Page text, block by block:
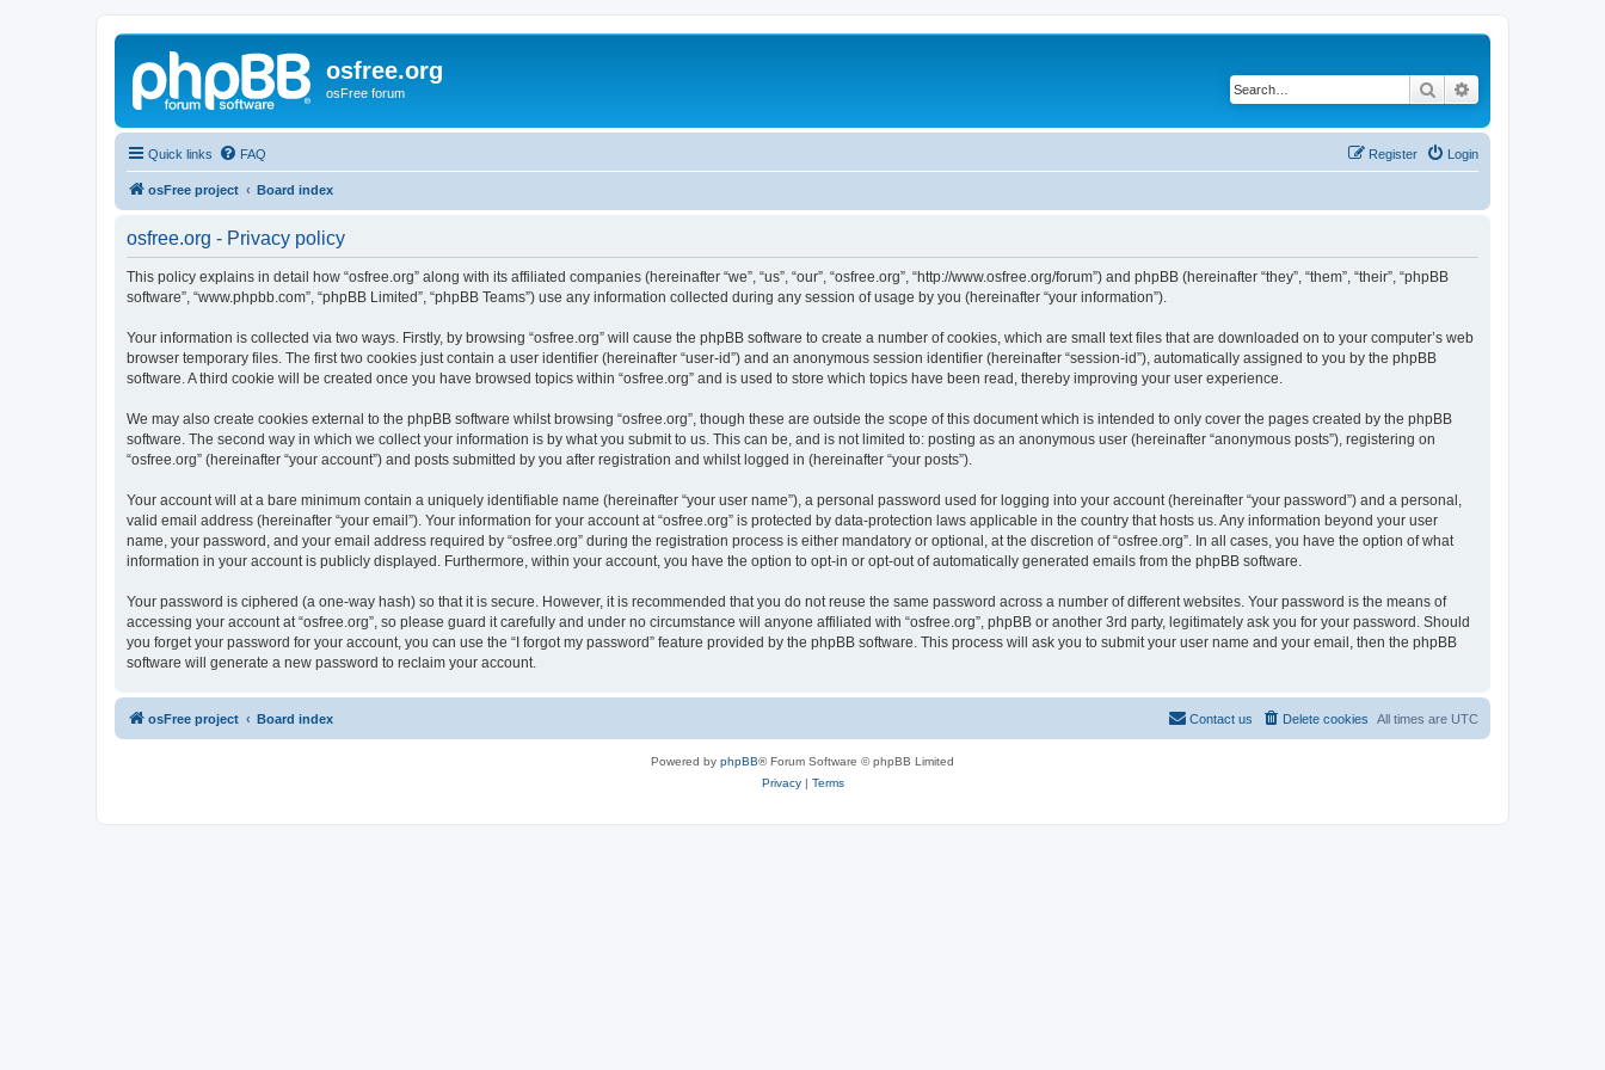
osfree.org
osFree forum Search
Quick links FAQ Login
Register
osFree project Board index
osfree.org - Privacy policy
This policy explains in detail how “osfree.org” along with its affiliated companies (hereinafter “we”, “us”, “our”, “osfree.org”, “http://www.osfree.org/forum”) and phpBB (hereinafter “they”, “them”, “their”, “phpBB
software”, “www.phpbb.com”, “phpBB Limited”, “phpBB Teams”) use any information collected during any session of usage by you (hereinafter “your information”).
Your information is collected via two ways. Firstly, by browsing “osfree.org” will cause the phpBB software to create a number of cookies, which are small text files that are downloaded on to your computer’s web
browser temporary files. The first two cookies just contain a user identifier (hereinafter “user-id”) and an anonymous session identifier (hereinafter “session-id”), automatically assigned to you by the phpBB
software. A third cookie will be created once you have browsed topics within “osfree.org” and is used to store which topics have been read, thereby improving your user experience.
We may also create cookies external to the phpBB software whilst browsing “osfree.org”, though these are outside the scope of this document which is intended to only cover the pages created by the phpBB
software. The second way in which we collect your information is by what you submit to us. This can be, and is not limited to: posting as an anonymous user (hereinafter “anonymous posts”), registering on
“osfree.org” (hereinafter “your account”) and posts submitted by you after registration and whilst logged in (hereinafter “your posts”).
Your account will at a bare minimum contain a uniquely identifiable name (hereinafter “your user name”), a personal password used for logging into your account (hereinafter “your password”) and a personal,
valid email address (hereinafter “your email”). Your information for your account at “osfree.org” is protected by data-protection laws applicable in the country that hosts us. Any information beyond your user
name, your password, and your email address required by “osfree.org” during the registration process is either mandatory or optional, at the discretion of “osfree.org”. In all cases, you have the option of what
information in your account is publicly displayed. Furthermore, within your account, you have the option to opt-in or opt-out of automatically generated emails from the phpBB software.
Your password is ciphered (a one-way hash) so that it is secure. However, it is recommended that you do not reuse the same password across a number of different websites. Your password is the means of
accessing your account at “osfree.org”, so please guard it carefully and under no circumstance will anyone affiliated with “osfree.org”, phpBB or another 3rd party, legitimately ask you for your password. Should
you forget your password for your account, you can use the “I forgot my password” feature provided by the phpBB software. This process will ask you to submit your user name and your email, then the phpBB
software will generate a new password to reclaim your account.
osFree project Board index All times are UTC
Delete cookies
Contact us
Powered by phpBB® Forum Software © phpBB Limited
Privacy| Terms